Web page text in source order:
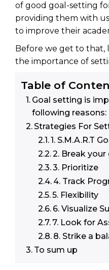
of good goal-setting
providing them with
to improve their
Before we get to that,
the importance of
Table of
Goal setting is
following reasons:
Strategies For
1. S.M.A.R.T
2. Break
3. Prioritize
4. Track
5. Flexibility
6. Visualize
7. Look for
8. Strike a
To sum up